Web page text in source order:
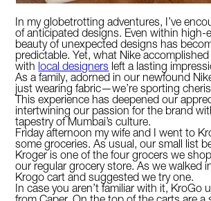
In my globetrotting adventures, I’ve
of anticipated designs. Even within high-
beauty of unexpected designs has
predictable. Yet, what Nike
with local designers left a lasting
As a family, adorned in our newfound
just wearing fabric—we’re sporting
This experience has deepened our
intertwining our passion for the brand
tapestry of Mumbai’s culture.
Friday afternoon my wife and I went to
some groceries. As usual, our small list
Kroger is one of the four grocers we
our regular grocery store. As we walked
Krogo cart and suggested we try one.
In case you aren’t familiar with it, KroGo